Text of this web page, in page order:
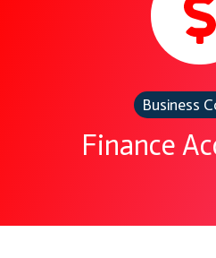
Business
Finance